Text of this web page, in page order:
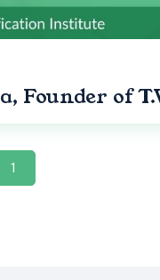
Founder of
1